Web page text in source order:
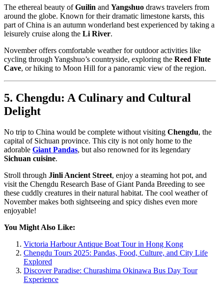
The ethereal beauty ofGuilin and Yangshuo draws travelers from
around the globe. Known for their dramatic limestone karsts, this
part of China is an autumn wonderland best experienced by taking a
leisurely cruise along the Li River.
November offers comfortable weather for outdoor activities like
cycling through Yangshuo’s countryside, exploring the Reed Flute
Cave, or hiking to Moon Hill for a panoramic view of the region.
5. Chengdu: A Culinary and Cultural
Delight
No trip to China would be complete without visiting Chengdu, the
capital of Sichuan province. This city is not only home to the
adorable Giant Pandas, but also renowned for its legendary
Sichuan cuisine.
Stroll through Jinli Ancient Street, enjoy a steaming hot pot, and
visit the Chengdu Research Base of Giant Panda Breeding to see
these cuddly creatures in their natural habitat. The cool weather of
November makes both sightseeing and spicy dishes even more
enjoyable!
You Might Also Like:
Victoria Harbour Antique Boat Tour in Hong Kong
Chengdu Tours 2025: Pandas, Food, Culture, and City Life
Explored
Discover Paradise: Churashima Okinawa Bus Day Tour
Experience